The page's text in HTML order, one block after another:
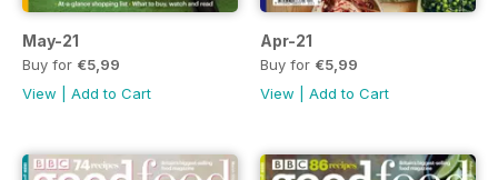
May-21
Buy for €5,99
View
Add to Cart
Apr-21
Buy for €5,99
View
Add to Cart